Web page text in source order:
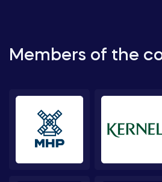
Members of the